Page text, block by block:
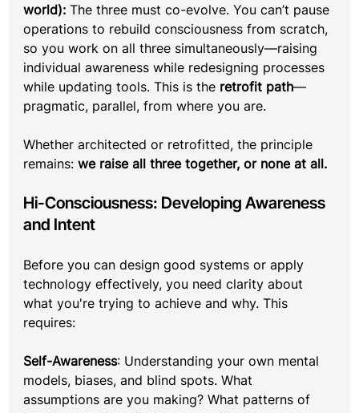
world): The three must co-evolve. You can’t pause
operations to rebuild consciousness from scratch,
so you work on all three simultaneously—raising
individual awareness while redesigning processes
while updating tools. This is the retrofit path—
pragmatic, parallel, from where you are.
Whether architected or retrofitted, the principle
remains: we raise all three together, or none at all.
Hi-Consciousness: Developing Awareness
and Intent
Before you can design good systems or apply
technology effectively, you need clarity about
what you're trying to achieve and why. This
requires:
Self-Awareness: Understanding your own mental
models, biases, and blind spots. What
assumptions are you making? What patterns of